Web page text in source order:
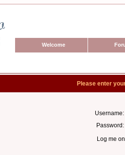
Welcome
Please enter
Username:
Password:
Log me